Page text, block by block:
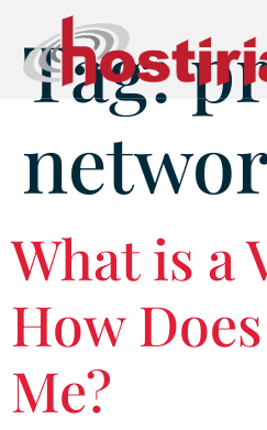
Tag:
What is a
How
Me?